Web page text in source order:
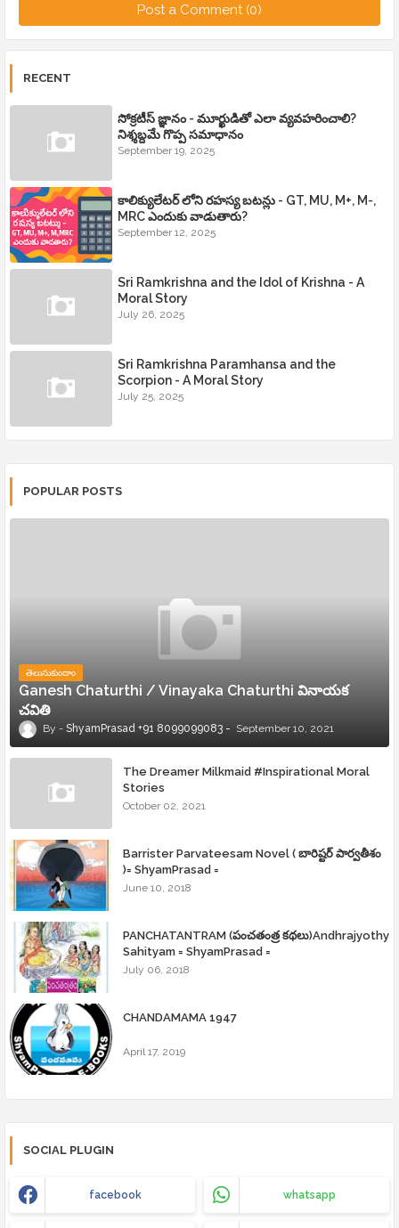
Post a Comment (0)
RECENT
సోక్రటీస్ జ్ఞానం - మూర్ఖుడితో ఎలా వ్యవహరించాలి?
నిశ్శబ్దమే గొప్ప సమాధానం
September 19, 2025
కాలిక్యులేటర్ లోని రహస్య బటన్లు - GT, MU, M+, M-,
MRC ఎందుకు వాడుతారు?
September 12, 2025
Sri Ramkrishna and the Idol of Krishna - A
Moral Story
July 26, 2025
Sri Ramkrishna Paramhansa and the
Scorpion - A Moral Story
July 25, 2025
POPULAR POSTS
తెలుసుకుందాం
Ganesh Chaturthi / Vinayaka Chaturthi వినాయక
చవితి
ShyamPrasad +91 8099099083 September 10, 2021
The Dreamer Milkmaid #Inspirational Moral
Stories
October 02, 2021
Barrister Parvateesam Novel ( బారిష్టర్ పార్వతీశం
)= ShyamPrasad =
June 10, 2018
PANCHATANTRAM (పంచతంత్ర కథలు)Andhrajyothy
Sahityam = ShyamPrasad =
July 06, 2018
CHANDAMAMA 1947
April 17, 2019
SOCIAL PLUGIN
facebook whatsapp